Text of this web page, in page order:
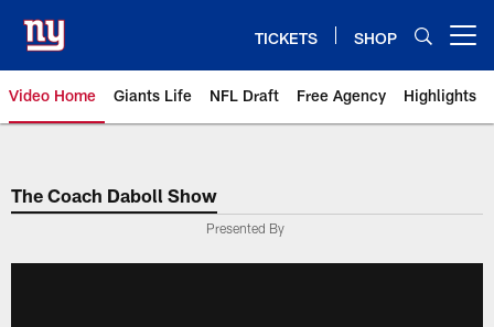
main
content
TICKETS SHOP
Video Home Giants Life NFL Draft Free Agency Highlights
Giants Videos | New York Giants
The Coach Daboll Show
Presented By